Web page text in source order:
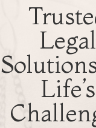
Legal
Life’s